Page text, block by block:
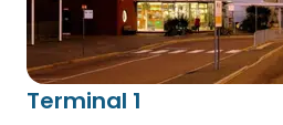
Terminal 1